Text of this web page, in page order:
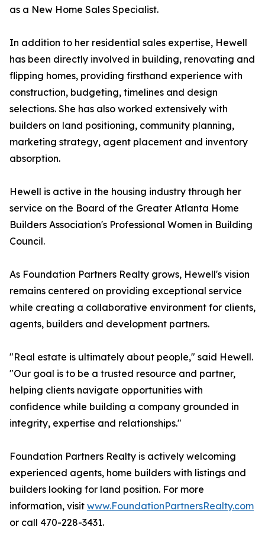
as a New Home Sales Specialist.
In addition to her residential sales expertise, Hewell
has been directly involved in building, renovating and
flipping homes, providing firsthand experience with
construction, budgeting, timelines and design
selections. She has also worked extensively with
builders on land positioning, community planning,
marketing strategy, agent placement and inventory
absorption.
Hewell is active in the housing industry through her
service on the Board of the Greater Atlanta Home
Builders Association's Professional Women in Building
Council.
As Foundation Partners Realty grows, Hewell's vision
remains centered on providing exceptional service
while creating a collaborative environment for clients,
agents, builders and development partners.
"Real estate is ultimately about people," said Hewell.
"Our goal is to be a trusted resource and partner,
helping clients navigate opportunities with
confidence while building a company grounded in
integrity, expertise and relationships."
Foundation Partners Realty is actively welcoming
experienced agents, home builders with listings and
builders looking for land position. For more
information, visit www.FoundationPartnersRealty.com
or call 470-228-3431.